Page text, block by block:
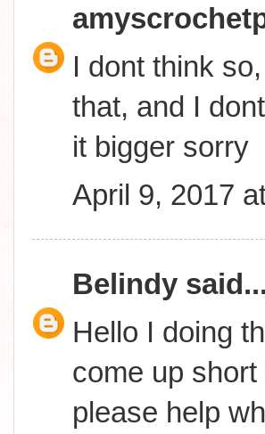
I dont think
that, and I
it bigger sorry
April 9, 2017
Belindy said...
Hello I doing
come up
please help